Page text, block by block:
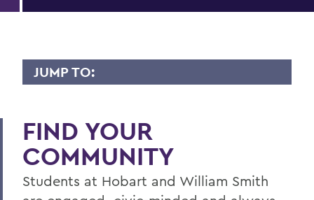
JUMP TO:
Campus Events
Student Engagement Staff
Housing
FIND YOUR
COMMUNITY
Students at Hobart and William Smith